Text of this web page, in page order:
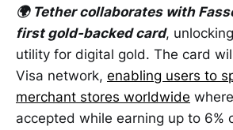
🌍 Tether collaborates with
first gold-backed card,
utility for digital gold. The card
Visa network, enabling users to
merchant stores worldwide
accepted while earning up to 6%